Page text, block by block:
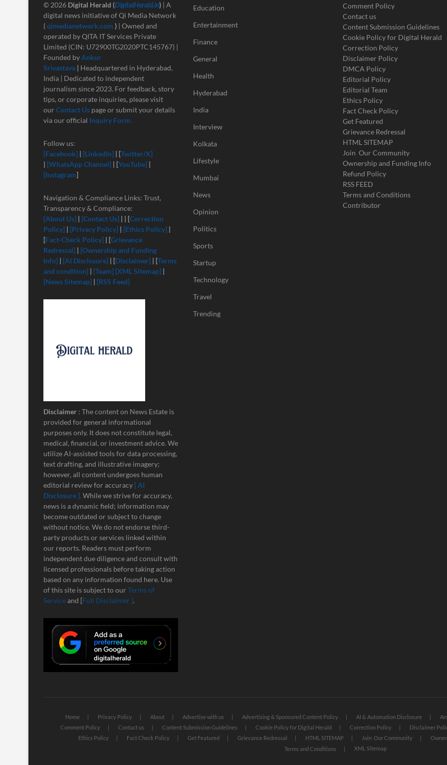
© 2026 Digital Herald (DigitalHerald.in) | A
digital news initiative of Qi Media Network
(qimedianetwork.com ) | Owned and
operated by QITA IT Services Private
Limited (CIN: U72900TG2020PTC145767) |
Founded byAnkur
Srivastava | Headquartered in Hyderabad,
India | Dedicated to independent
journalism since 2023. For feedback, story
tips, or corporate inquiries, please visit
our Contact Us page or submit your details
via our official Inquiry Form.
Follow us:
[Facebook] | [LinkedIn] | [Twitter/X]
| [WhatsApp Channel] | [YouTube] |
[Instagram]
Navigation & Compliance Links: Trust,
Transparency & Compliance:
[About Us] | [Contact Us] | | [Correction
Policy] | [Privacy Policy] | [Ethics Policy] |
[Fact-Check Policy] | [Grievance
Redressal] | [Ownership and Funding
Info] | [AI Disclosure] | [Disclaimer] | [Terms
and condition] | [Team] [XML Sitemap] |
[News Sitemap] | [RSS Feed]
Disclaimer : The content on News Estate is
provided for general informational
purposes only. It does not constitute legal,
medical, financial, or investment advice. We
utilize AI-assisted tools for data processing,
text drafting, and illustrative imagery;
however, all content undergoes human
editorial review for accuracy [ AI
Disclosure ]. While we strive for accuracy,
news is a dynamic field; information may
become outdated or subject to change
without notice. We do not endorse third-
party products or services linked within
our reports. Readers must perform
independent due diligence and consult with
licensed professionals before taking action
based on any information found here. Use
of this site is subject to our Terms of
Serviceand [Full Disclaimer ].
Education
Entertainment
Finance
General
Health
Hyderabad
India
Interview
Kolkata
Lifestyle
Mumbai
News
Opinion
Politics
Sports
Startup
Technology
Travel
Trending
Comment Policy
Contact us
Content Submission Guidelines
Cookie Policy for Digital Herald
Correction Policy
Disclaimer Policy
DMCA Policy
Editorial Policy
Editorial Team
Ethics Policy
Fact Check Policy
Get Featured
Grievance Redressal
HTML SITEMAP
Join Our Community
Ownership and Funding Info
Refund Policy
RSS FEED
Terms and Conditions
Contributor
Home Privacy Policy About Advertise with us Advertising & Sponsored Content Policy AI & Automation Disclosure
Comment Policy
Contact us Content Submission Guidelines Cookie Policy for Digital Herald Correction Policy Disclaimer
Ethics Policy
Fact Check Policy Get Featured Grievance Redressal HTML SITEMAP Join Our Community
Terms and Conditions
XML Sitemap